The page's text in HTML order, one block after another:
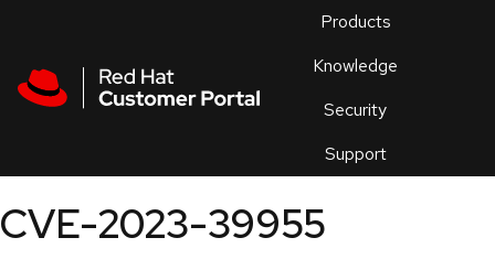
Products
Knowledge
Security
Support
an
CVE-2023-39955